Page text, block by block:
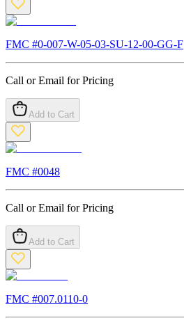
FMC #0-007-W-05-03-SU-12-00-GG-F
Call or Email for Pricing
Add to Cart
FMC #0048
Call or Email for Pricing
Add to Cart
FMC #007.0110-0